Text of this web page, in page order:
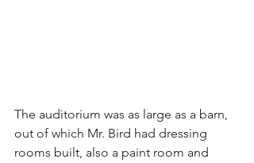
The auditorium was as large as a barn,
out of which Mr. Bird had dressing
rooms built, also a paint room and